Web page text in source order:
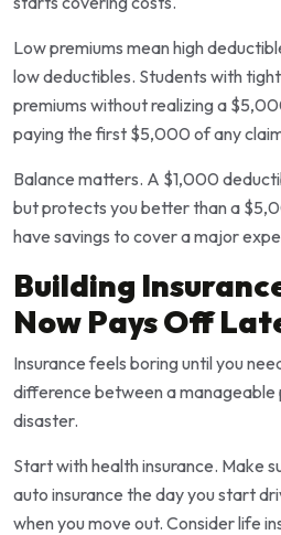
Low premiums mean high
low deductibles. Students with
premiums without realizing a
paying the first $5,000 of any
Balance matters. A $1,000
but protects you better than a
have savings to cover a major
Building
Now Pays Off
Insurance feels boring until you
difference between a manageable
disaster.
Start with health insurance. Make
auto insurance the day you start
when you move out. Consider life